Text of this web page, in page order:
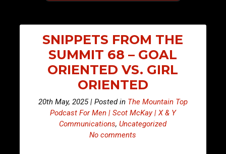
SNIPPETS FROM THE
SUMMIT 68 – GOAL
ORIENTED VS. GIRL
ORIENTED
20th May, 2025 | Posted in The Mountain Top
Podcast For Men | Scot McKay | X & Y
Communications,Uncategorized
No comments